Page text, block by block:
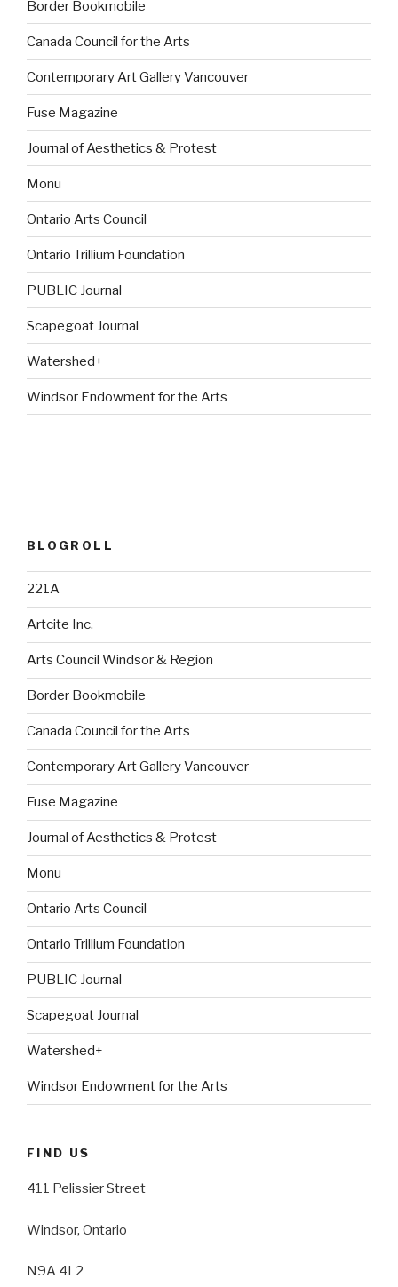
Border Bookmobile
Canada Council for the Arts
Contemporary Art Gallery Vancouver
Fuse Magazine
Journal of Aesthetics & Protest
Monu
Ontario Arts Council
Ontario Trillium Foundation
PUBLIC Journal
Scapegoat Journal
Watershed+
Windsor Endowment for the Arts
BLOGROLL
221A
Artcite Inc.
Arts Council Windsor & Region
Border Bookmobile
Canada Council for the Arts
Contemporary Art Gallery Vancouver
Fuse Magazine
Journal of Aesthetics & Protest
Monu
Ontario Arts Council
Ontario Trillium Foundation
PUBLIC Journal
Scapegoat Journal
Watershed+
Windsor Endowment for the Arts
FIND US
411 Pelissier Street
Windsor, Ontario
N9A 4L2